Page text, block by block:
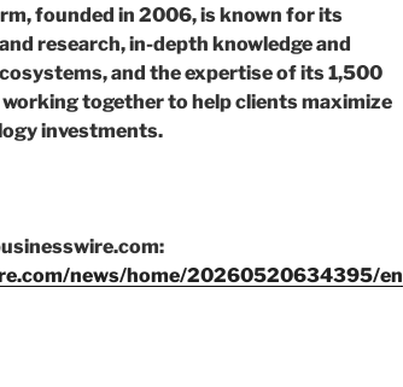
founded in 2006, is known for its
research, in-depth knowledge and
and the expertise of its 1,500
together to help clients maximize
investments.
news/home/20260520634395/en